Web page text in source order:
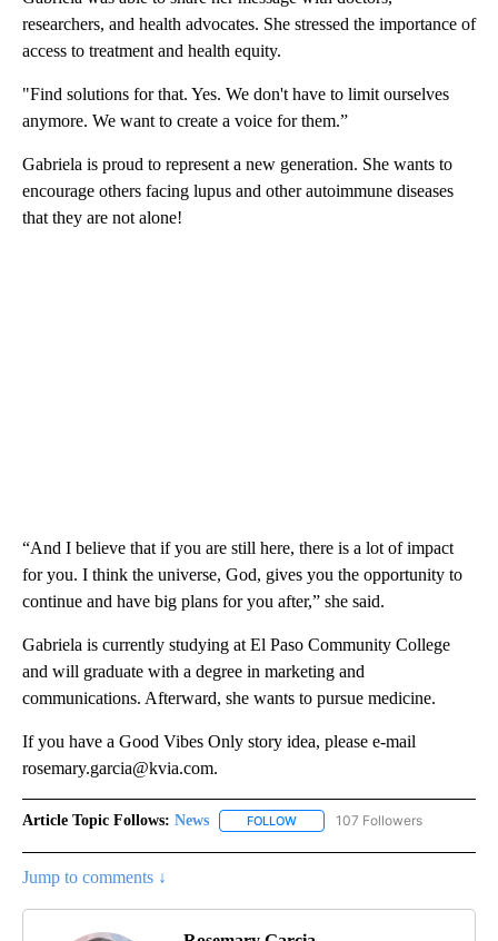
researchers, and health advocates. She stressed the importance of
access to treatment and health equity.
"Find solutions for that. Yes. We don't have to limit ourselves
anymore. We want to create a voice for them.”
Gabriela is proud to represent a new generation. She wants to
encourage others facing lupus and other autoimmune diseases
that they are not alone!
“And I believe that if you are still here, there is a lot of impact
for you. I think the universe, God, gives you the opportunity to
continue and have big plans for you after,” she said.
Gabriela is currently studying at El Paso Community College
and will graduate with a degree in marketing and
communications. Afterward, she wants to pursue medicine.
If you have a Good Vibes Only story idea, please e-mail
rosemary.garcia@kvia.com.
Article Topic Follows: News FOLLOW FOLLOW "NEWS" TO RECEIVE
107 Followers
Jump to comments ↓